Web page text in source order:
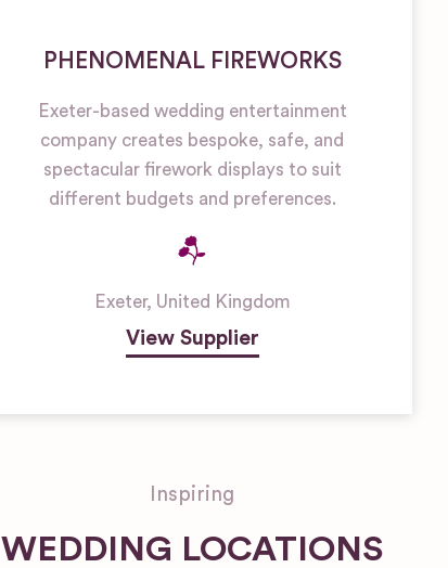
PHENOMENAL FIREWORKS
Exeter-based wedding entertainment
company creates bespoke, safe, and
spectacular firework displays to suit
different budgets and preferences.
Exeter, United Kingdom
View Supplier
Inspiring
WEDDING LOCATIONS